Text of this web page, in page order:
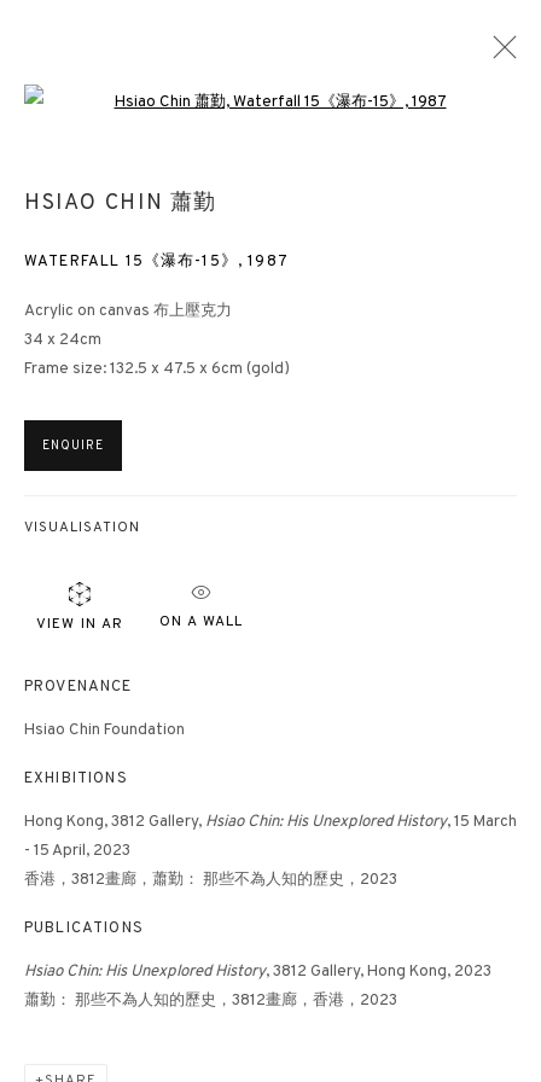
HSIAO CHIN 蕭勤
WATERFALL 15《瀑布-15》 ,1987
Acrylic on canvas 布上壓克力
34 x 24cm
Frame size: 132.5 x 47.5 x 6cm (gold)
ENQUIRE
VISUALISATION
VIEW IN AR ON A WALL
PROVENANCE
Hsiao Chin Foundation
EXHIBITIONS
Hong Kong, 3812 Gallery, Hsiao Chin: His Unexplored History, 15 March
- 15 April, 2023
香港，3812畫廊，蕭勤： 那些不為人知的歷史，2023
PUBLICATIONS
Hsiao Chin: His Unexplored History, 3812 Gallery, Hong Kong, 2023
蕭勤： 那些不為人知的歷史，3812畫廊，香港，2023